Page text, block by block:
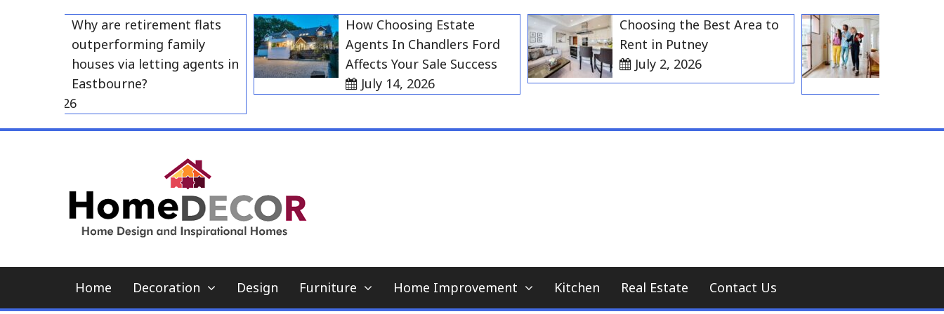
Why are retirement flats
outperforming family
houses via letting agents in
Eastbourne?
How Choosing Estate
Agents In Chandlers Ford
Affects Your Sale Success
July 14, 2026
Choosing the Best Area to
Rent in Putney
July 2, 2026
Best
Gravesend
Households
Home Decoration Design Furniture Home Improvement Kitchen Real Estate Contact Us